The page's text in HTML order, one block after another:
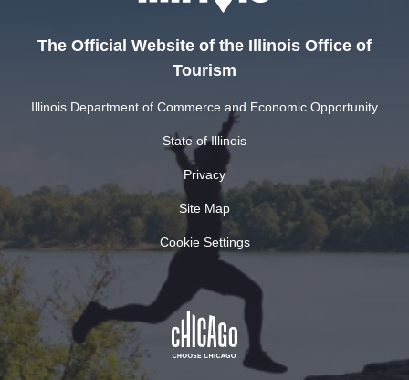
The Official Website of the Illinois Office of
Tourism
Illinois Department of Commerce and Economic Opportunity
State of Illinois
Privacy
Site Map
Cookie Settings